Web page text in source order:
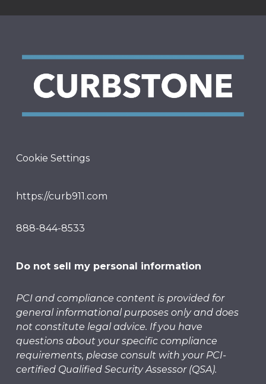
Cookie Settings
https://curb911.com
888-844-8533
Do not sell my personal information
PCI and compliance content is provided for
general informational purposes only and does
not constitute legal advice. If you have
questions about your specific compliance
requirements, please consult with your PCI-
certified Qualified Security Assessor (QSA).